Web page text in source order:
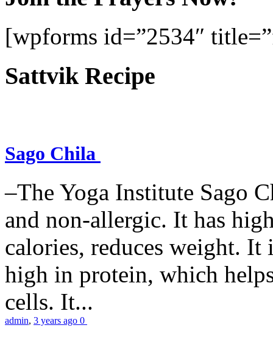
[wpforms id=”2534″
Sattvik Recipe
Sago Chila
–The Yoga Institute Sago
and non-allergic. It has
calories, reduces weight.
high in protein, which
cells. It...
admin, 3 years ago 0